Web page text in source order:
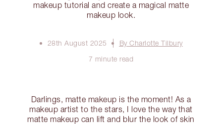
makeup tutorial and create a magical matte
makeup look.
28th August 2025
By Charlotte Tilbury
7 minute read
Darlings, matte makeup is the moment! As a
makeup artist to the stars, I love the way that
matte makeup can lift and blur the look of skin